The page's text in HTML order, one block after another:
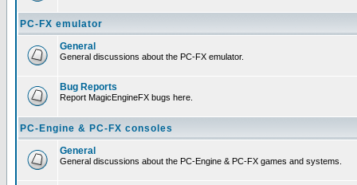
PC-FX emulator
General
General discussions about the PC-FX emulator.
Bug Reports
Report MagicEngineFX bugs here.
PC-Engine & PC-FX consoles
General
General discussions about the PC-Engine & PC-FX games and systems.